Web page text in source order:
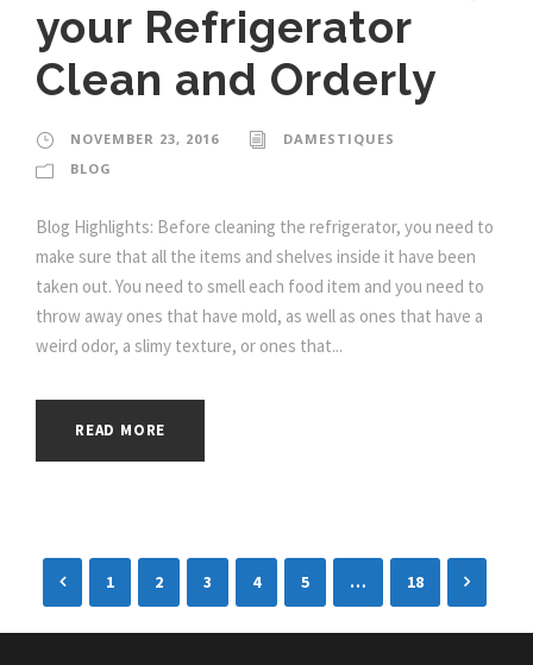
your Refrigerator
Clean and Orderly
NOVEMBER 23, 2016
DAMESTIQUES
BLOG
Blog Highlights: Before cleaning the refrigerator, you need to
make sure that all the items and shelves inside it have been
taken out. You need to smell each food item and you need to
throw away ones that have mold, as well as ones that have a
weird odor, a slimy texture, or ones that...
READ MORE
1 2 3 4 5 … 18